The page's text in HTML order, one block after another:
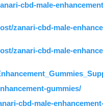
cbd-male-
zanari-cbd-male-
zanari-cbd-male-
gummies/
cbd-male-